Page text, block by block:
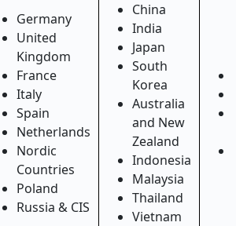
Germany
United
Kingdom
France
Italy
Spain
Netherlands
Nordic
Countries
Poland
Russia & CIS
China
India
Japan
South
Korea
Australia
and New
Zealand
Indonesia
Malaysia
Thailand
Vietnam